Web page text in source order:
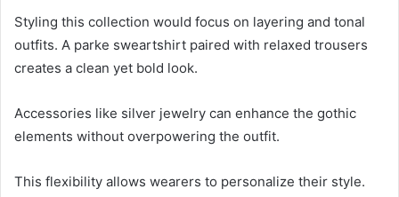
Styling this collection would focus on layering and tonal
outfits. A parke sweartshirt paired with relaxed trousers
creates a clean yet bold look.
Accessories like silver jewelry can enhance the gothic
elements without overpowering the outfit.
This flexibility allows wearers to personalize their style.